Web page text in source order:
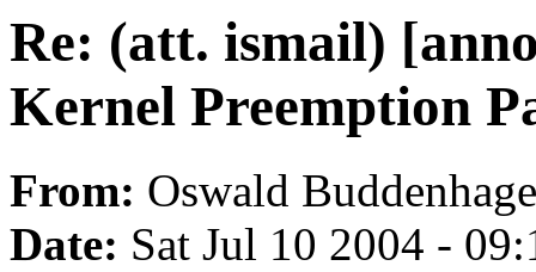
Re: (att. ismail)
Kernel Preemption
From: Oswald
Date: Sat Jul 10 2004 -